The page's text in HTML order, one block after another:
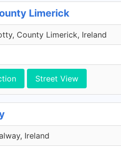
Limerick
County Limerick, Ireland
Street View
Ireland